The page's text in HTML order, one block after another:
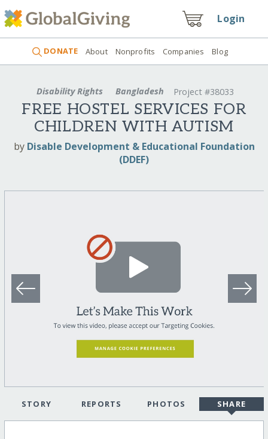
Login
DONATE About Nonprofits Companies Blog
Disability Rights Bangladesh Project #38033
FREE HOSTEL SERVICES FOR
CHILDREN WITH AUTISM
by Disable Development & Educational Foundation
(DDEF)
STORY REPORTS PHOTOS SHARE